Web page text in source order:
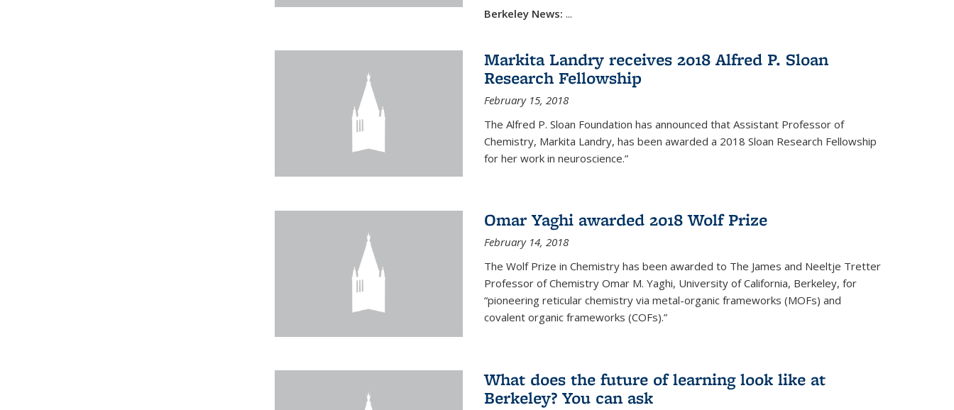
Berkeley News: ...
Markita Landry receives 2018 Alfred P. Sloan
Research Fellowship
February 15, 2018
The Alfred P. Sloan Foundation has announced that Assistant Professor of
Chemistry, Markita Landry, has been awarded a 2018 Sloan Research Fellowship
for her work in neuroscience.”
Omar Yaghi awarded 2018 Wolf Prize
February 14, 2018
The Wolf Prize in Chemistry has been awarded to The James and Neeltje Tretter
Professor of Chemistry Omar M. Yaghi, University of California, Berkeley, for
“pioneering reticular chemistry via metal-organic frameworks (MOFs) and
covalent organic frameworks (COFs).”
What does the future of learning look like at
Berkeley? You can ask